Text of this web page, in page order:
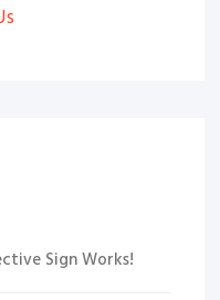
Sign Works!